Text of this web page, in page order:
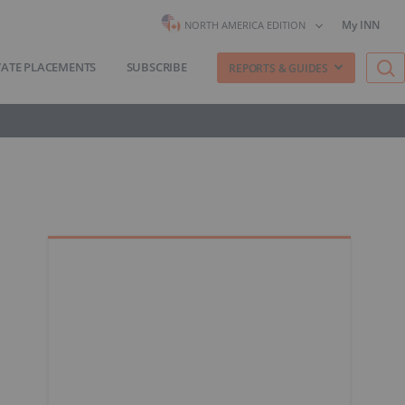
NORTH AMERICA EDITION My INN
PLACEMENTS SUBSCRIBE REPORTS & GUIDES